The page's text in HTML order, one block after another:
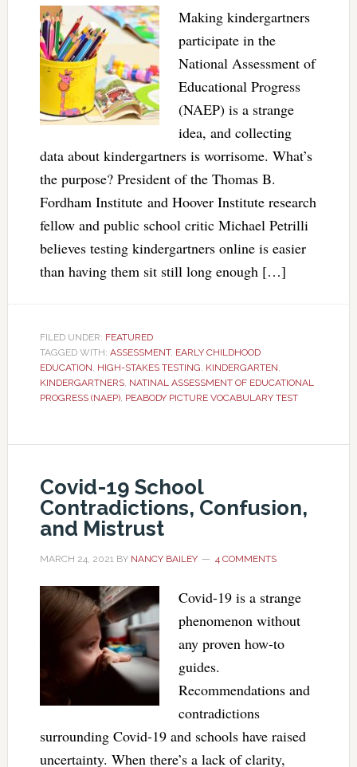
Making kindergartners
participate in the
National Assessment of
Educational Progress
(NAEP) is a strange
idea, and collecting
data about kindergartners is worrisome. What’s
the purpose? President of the Thomas B.
Fordham Institute and Hoover Institute research
fellow and public school critic Michael Petrilli
believes testing kindergartners online is easier
than having them sit still long enough […]
FILED UNDER: FEATURED
TAGGED WITH: ASSESSMENT, EARLY CHILDHOOD
EDUCATION, HIGH-STAKES TESTING, KINDERGARTEN,
KINDERGARTNERS, NATINAL ASSESSMENT OF EDUCATIONAL
PROGRESS (NAEP), PEABODY PICTURE VOCABULARY TEST
Covid-19 School
Contradictions, Confusion,
and Mistrust
MARCH 24, 2021BY NANCY BAILEY 4 COMMENTS
Covid-19 is a strange
phenomenon without
any proven how-to
guides.
Recommendations and
contradictions
surrounding Covid-19 and schools have raised
uncertainty. When there’s a lack of clarity,